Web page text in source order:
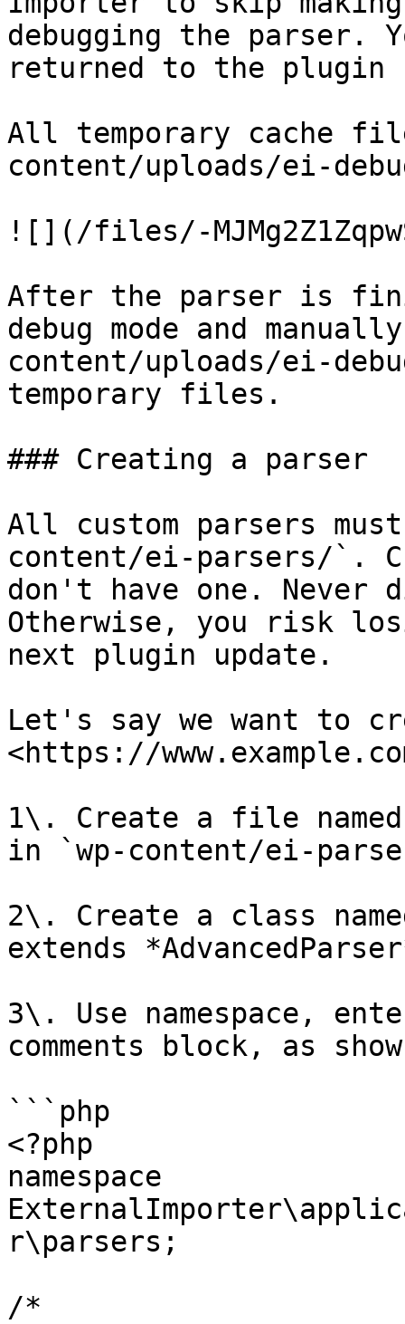
debugging the parser.
returned to the plugin
All temporary cache
content/uploads/ei-
![](/files/-
After the parser is
debug mode and
content/uploads/ei-
temporary files.
### Creating a parser
All custom parsers
content/ei-parsers/`.
don't have one.
Otherwise, you risk
next plugin update.
Let's say we want to
<https://
1\. Create a file named
in `wp-content/ei-
2\. Create a class
extends
3\. Use namespace,
comments block, as
```php
<?php
namespace
r\parsers;
/*